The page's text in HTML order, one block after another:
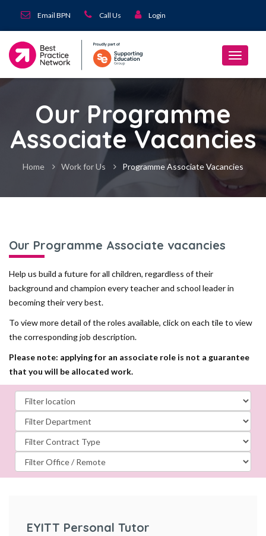
Email BPN Call Us Login
Our Programme
Associate Vacancies
Home Work for Us Programme Associate Vacancies
Our Programme Associate vacancies
Help us build a future for all children, regardless of their
background and champion every teacher and school leader in
becoming their very best.
To view more detail of the roles available, click on each tile to view
the corresponding job description.
Please note: applying for an associate role is not a guarantee
that you will be allocated work.
EYITT Personal Tutor